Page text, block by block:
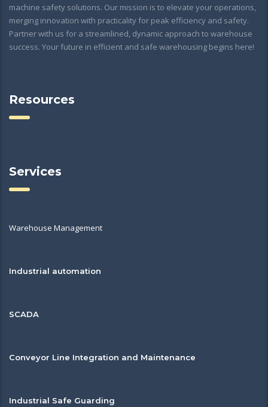
machine safety solutions. Our mission is to elevate your operations,
merging innovation with practicality for peak efficiency and safety.
Partner with us for a streamlined, dynamic approach to warehouse
success. Your future in efficient and safe warehousing begins here!
Resources
Services
Warehouse Management
Industrial automation
SCADA
Conveyor Line Integration and Maintenance
Industrial Safe Guarding